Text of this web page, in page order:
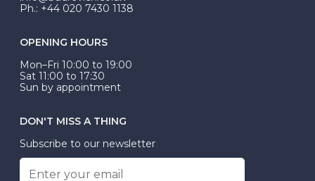
Ph.: +44 020 7430 1138
OPENING HOURS
Mon–Fri 10:00 to 19:00
Sat 11:00 to 17:30
Sun by appointment
DON'T MISS A THING
Subscribe to our newsletter